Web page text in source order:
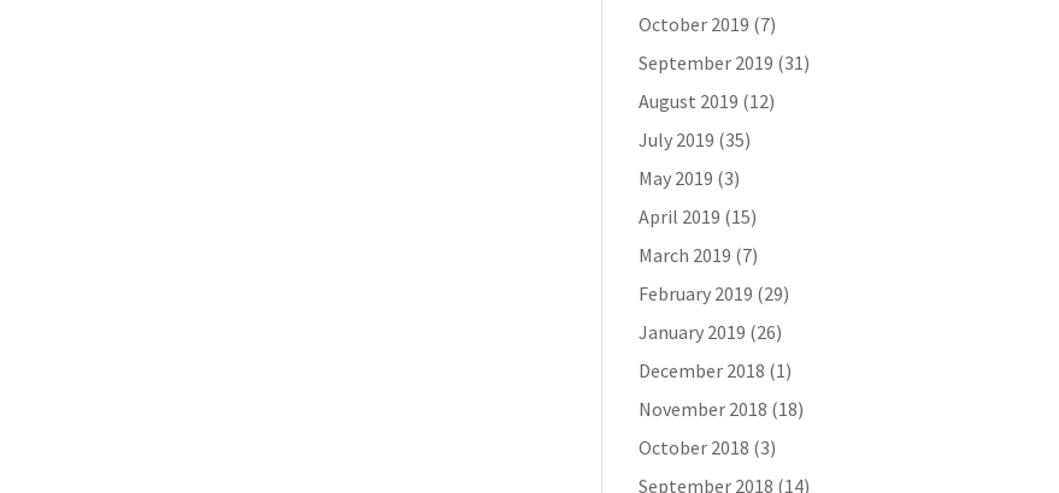
October 2019 (7)
September 2019 (31)
August 2019 (12)
July 2019 (35)
May 2019 (3)
April 2019 (15)
March 2019 (7)
February 2019 (29)
January 2019 (26)
December 2018 (1)
November 2018 (18)
October 2018 (3)
September 2018 (14)